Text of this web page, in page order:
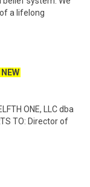
a lifelong
NEW
ONE, LLC dba
TO: Director of